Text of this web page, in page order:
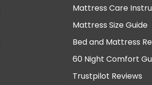
Mattress Care
Mattress Size Guide
Bed and Mattress
60 Night Comfort
Trustpilot Reviews